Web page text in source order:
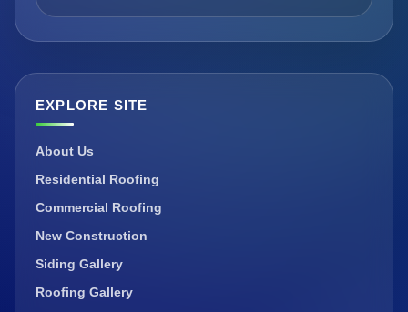
EXPLORE SITE
About Us
Residential Roofing
Commercial Roofing
New Construction
Siding Gallery
Roofing Gallery